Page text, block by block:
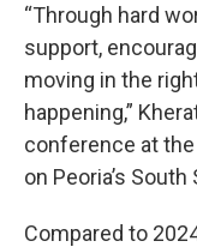
“Through hard
support,
moving in the
happening,”
conference at
on Peoria’s South
Compared to